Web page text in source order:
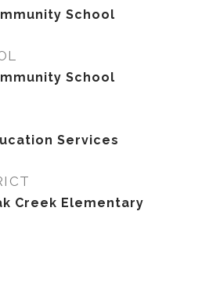
School
School
Services
Creek Elementary